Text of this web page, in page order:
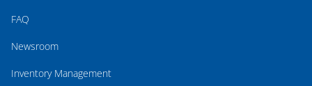
FAQ
Newsroom
Inventory Management